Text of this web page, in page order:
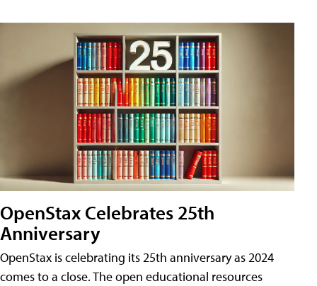
OpenStax Celebrates 25th
Anniversary
OpenStax is celebrating its 25th anniversary as 2024
comes to a close. The open educational resources